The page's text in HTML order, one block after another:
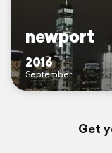
newport
2016
September
Get